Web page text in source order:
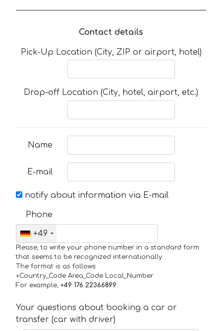
Contact details
Pick-Up Location (City, ZIP or airport, hotel)
Drop-off Location (City, hotel, airport, etc.)
Name
E-mail
notify about information via E-mail
Phone
+49
Please, to write your phone number in a standard form
that seems to be recognized internationally.
The format is as follows:
+Country_Code Area_Code Local_Number
For example, +49 176 22366899
Your questions about booking a car or
transfer (car with driver)